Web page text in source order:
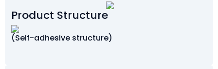
Product Structure
(Self-adhesive structure)